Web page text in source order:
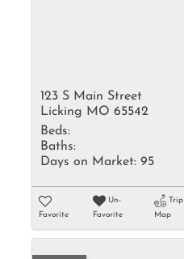
123 S Main Street
Licking MO 65542
Beds:
Baths:
Days on Market: 95
Favorite
Un-
Favorite
Trip
Map